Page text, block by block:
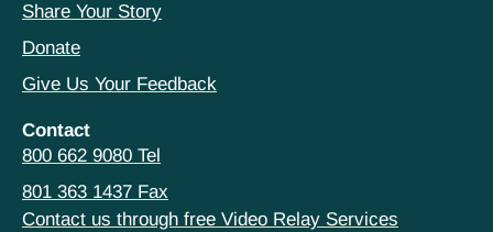
Share Your Story
Donate
Give Us Your Feedback
Contact
800 662 9080 Tel
801 363 1437 Fax
Contact us through free Video Relay Services